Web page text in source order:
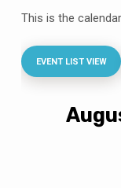
Calendar
This is the
EVENT LIST VIEW